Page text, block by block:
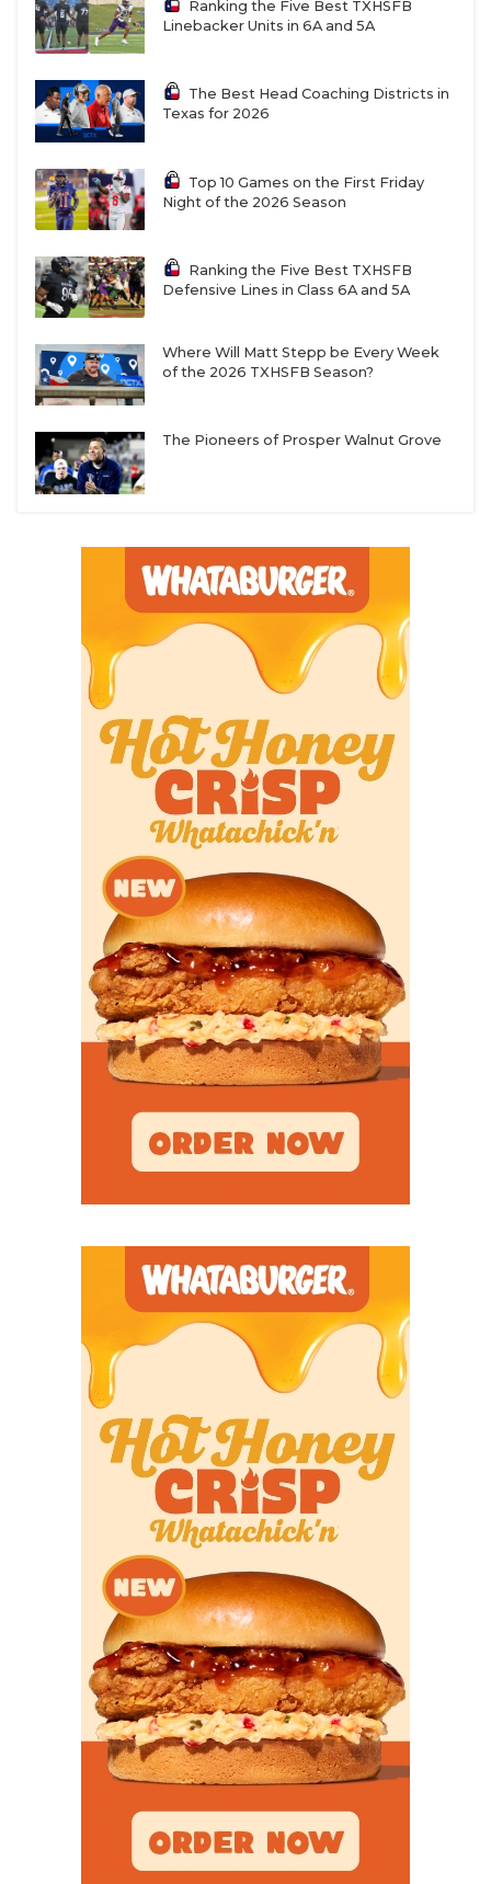
Ranking the Five Best TXHSFB
Linebacker Units in 6A and 5A
The Best Head Coaching Districts in
Texas for 2026
Top 10 Games on the First Friday
Night of the 2026 Season
Ranking the Five Best TXHSFB
Defensive Lines in Class 6A and 5A
Where Will Matt Stepp be Every Week
of the 2026 TXHSFB Season?
The Pioneers of Prosper Walnut Grove